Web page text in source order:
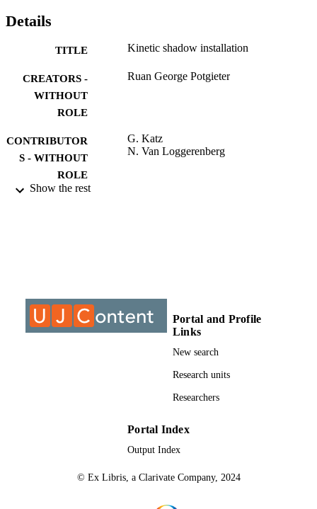
Details
TITLE Kinetic shadow installation
CREATORS -
WITHOUT
ROLE
Ruan George Potgieter
CONTRIBUTOR
S - WITHOUT
ROLE
G. Katz
N. Van Loggerenberg
IDENTIFIERS 9912905607691
University of Johannesburg
Show the rest
Portal and Profile
Links
New search
Research units
Researchers
Portal Index
Output Index
© Ex Libris, a Clarivate Company, 2024